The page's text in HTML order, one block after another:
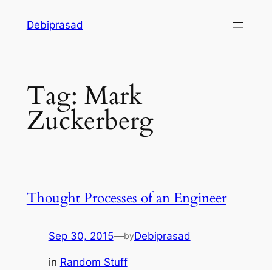
Debiprasad
Tag: Mark
Zuckerberg
Thought Processes of an Engineer
Sep 30, 2015—byDebiprasad
in Random Stuff